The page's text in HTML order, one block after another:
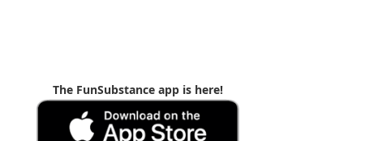
The FunSubstance app is here!